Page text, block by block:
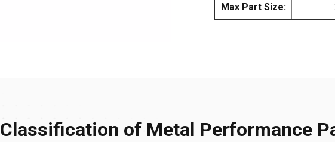
Max Part Size:
Classification of Metal Performance